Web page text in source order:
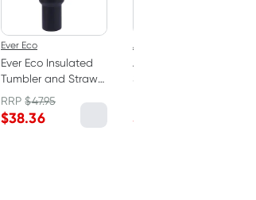
Ever Eco
Ever Eco Insulated
Tumbler and Straw
Onyx 1.18L
RRP$47.95
$38.36
Abode
Abode Laundry
Soaker High
$